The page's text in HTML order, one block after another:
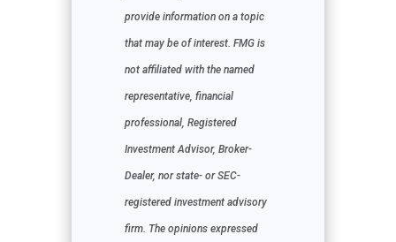
provide information on a topic
that may be of interest. FMG is
not affiliated with the named
representative, financial
professional, Registered
Investment Advisor, Broker-
Dealer, nor state- or SEC-
registered investment advisory
firm. The opinions expressed